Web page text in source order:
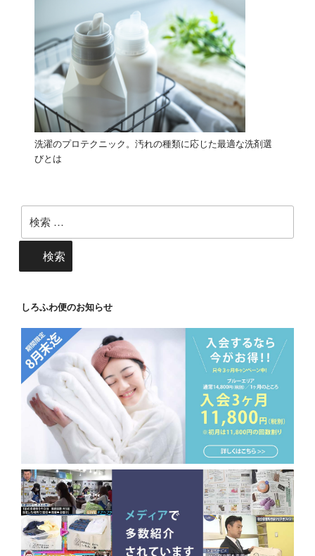
洗濯のプロテクニック。汚れの種類に応じた最適な洗剤選
びとは
検
索:
検索
しろふわ便のお知らせ